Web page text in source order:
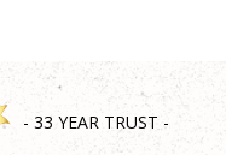
- 33 YEAR TRUST -